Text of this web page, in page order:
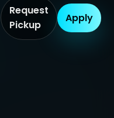
Request
Pickup
Apply